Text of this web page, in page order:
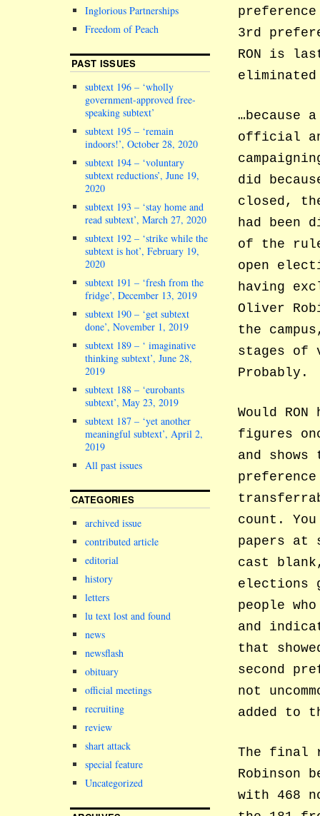
3rd
RON is
…because
official
did
closed,
had been
of the
open
having
Oliver
the
stages of
Probably.
Would
figures
and
count.
papers at
cast
elections
people
and
that
second
not
added to
The final
Robinson
with 468
Inglorious Partnerships
Freedom of Peach
PAST ISSUES
subtext 196 – ‘wholly
government-approved free-
speaking subtext’
subtext 195 – ‘remain
indoors!’, October 28, 2020
subtext 194 – ‘voluntary
subtext reductions’, June 19,
2020
subtext 193 – ‘stay home and
read subtext’, March 27, 2020
subtext 192 – ‘strike while the
subtext is hot’, February 19,
2020
subtext 191 – ‘fresh from the
fridge’, December 13, 2019
subtext 190 – ‘get subtext
done’, November 1, 2019
subtext 189 – ‘ imaginative
thinking subtext’, June 28,
2019
subtext 188 – ‘eurobants
subtext’, May 23, 2019
subtext 187 – ‘yet another
meaningful subtext’, April 2,
2019
All past issues
CATEGORIES
archived issue
contributed article
editorial
history
letters
lu text lost and found
news
newsflash
obituary
official meetings
recruiting
review
shart attack
special feature
Uncategorized